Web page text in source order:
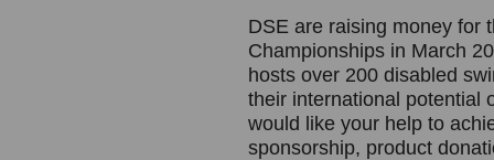
DSE are raising money for
Championships in March
hosts over 200 disabled
their international potential
would like your help to
sponsorship, product